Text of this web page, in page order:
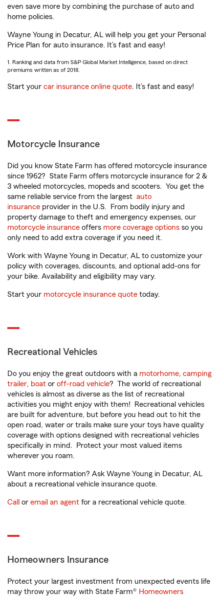
even save more by combining the purchase of auto and
home policies.
Wayne Young in Decatur, AL will help you get your Personal
Price Plan for auto insurance. It’s fast and easy!
1. Ranking and data from S&P Global Market Intelligence, based on direct
premiums written as of 2018.
Start your car insurance online quote. It’s fast and easy!
Motorcycle Insurance
Did you know State Farm has offered motorcycle insurance
since 1962? State Farm offers motorcycle insurance for 2 &
3 wheeled motorcycles, mopeds and scooters. You get the
same reliable service from the largest auto
insurance provider in the U.S. From bodily injury and
property damage to theft and emergency expenses, our
motorcycle insurance offers more coverage options so you
only need to add extra coverage if you need it.
Work with Wayne Young in Decatur, AL to customize your
policy with coverages, discounts, and optional add-ons for
your bike. Availability and eligibility may vary.
Start your motorcycle insurance quote today.
Recreational Vehicles
Do you enjoy the great outdoors with a motorhome, camping
trailer, boat or off-road vehicle? The world of recreational
vehicles is almost as diverse as the list of recreational
activities you might enjoy with them! Recreational vehicles
are built for adventure, but before you head out to hit the
open road, water or trails make sure your toys have quality
coverage with options designed with recreational vehicles
specifically in mind. Protect your most valued items
wherever you roam.
Want more information? Ask Wayne Young in Decatur, AL
about a recreational vehicle insurance quote.
Call or email an agent for a recreational vehicle quote.
Homeowners Insurance
Protect your largest investment from unexpected events life
may throw your way with State Farm® Homeowners